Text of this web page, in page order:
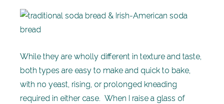
While they are wholly different in texture and taste,
both types are easy to make and quick to bake,
with no yeast, rising, or prolonged kneading
required in either case. When I raise a glass of